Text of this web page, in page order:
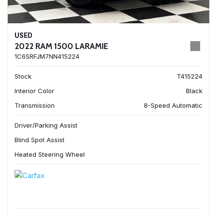
USED
2022 RAM 1500 LARAMIE
1C6SRFJM7NN415224
Stock
T415224
Interior Color
Black
Transmission
8-Speed Automatic
Driver/Parking Assist
Blind Spot Assist
Heated Steering Wheel